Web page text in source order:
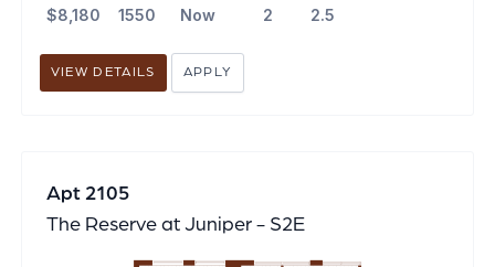
$8,180
1550
Now
2
2.5
VIEW DETAILS APPLY
Apt 2105
The Reserve at Juniper - S2E